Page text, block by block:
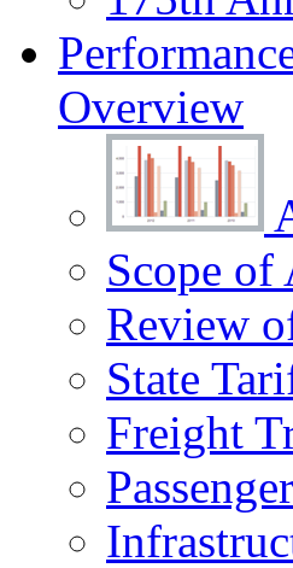
Overview
Scope
Review
State
Freight